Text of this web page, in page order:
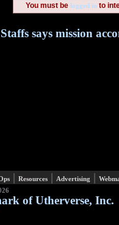
You must be logged into
says mission
| Resources | Advertising |
of Utherverse, Inc.